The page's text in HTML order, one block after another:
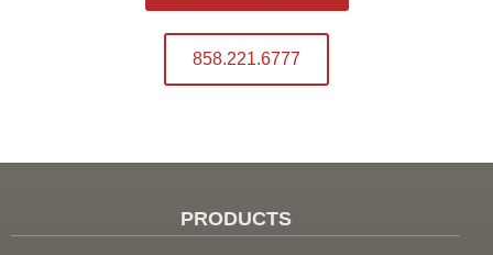
858.221.6777
PRODUCTS